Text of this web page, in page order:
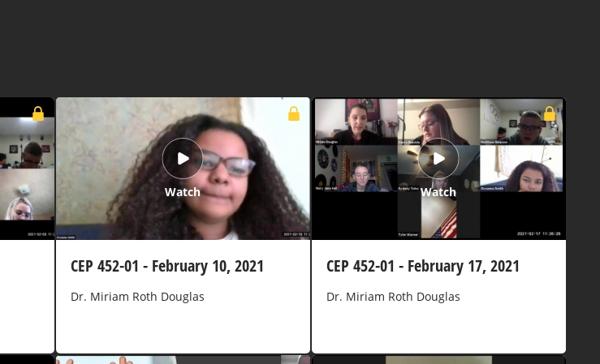
Watch
CEP 452-01 - February 10, 2021
Dr. Miriam Roth Douglas
Watch
CEP 452-01 - February 17, 2021
Dr. Miriam Roth Douglas